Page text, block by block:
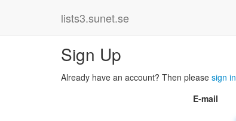
lists3.sunet.se
Sign Up
Already have an account? Then please sign in
E-mail